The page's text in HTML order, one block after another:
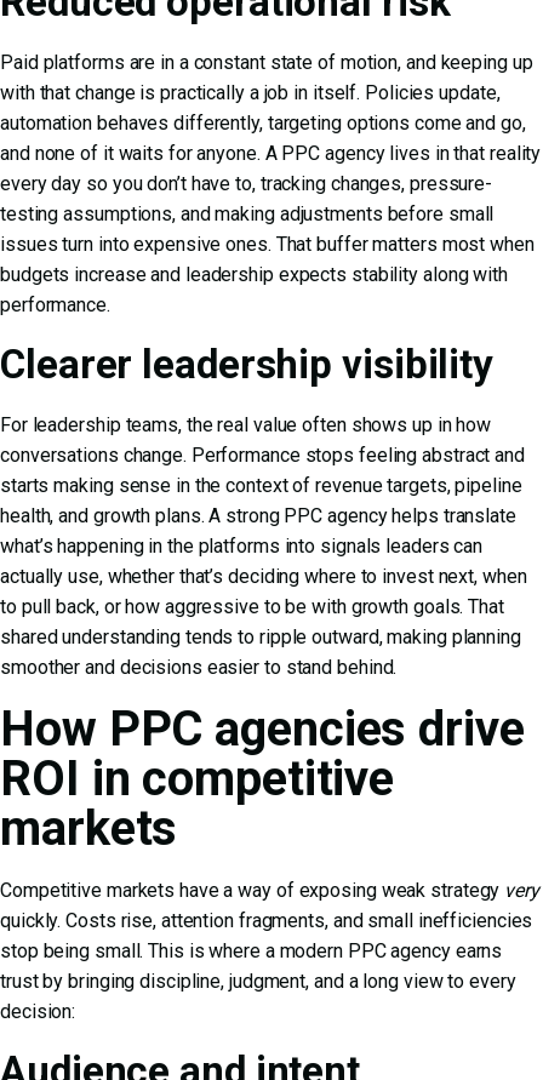
Paid platforms are in a constant state of motion, and keeping up
with that change is practically a job in itself. Policies update,
automation behaves differently, targeting options come and go,
and none of it waits for anyone. A PPC agency lives in that reality
every day so you don’t have to, tracking changes, pressure-
testing assumptions, and making adjustments before small
issues turn into expensive ones. That buffer matters most when
budgets increase and leadership expects stability along with
performance.
Clearer leadership visibility
For leadership teams, the real value often shows up in how
conversations change. Performance stops feeling abstract and
starts making sense in the context of revenue targets, pipeline
health, and growth plans. A strong PPC agency helps translate
what’s happening in the platforms into signals leaders can
actually use, whether that’s deciding where to invest next, when
to pull back, or how aggressive to be with growth goals. That
shared understanding tends to ripple outward, making planning
smoother and decisions easier to stand behind.
How PPC agencies drive
ROI in competitive
markets
Competitive markets have a way of exposing weak strategy very
quickly. Costs rise, attention fragments, and small inefficiencies
stop being small. This is where a modern PPC agency earns
trust by bringing discipline, judgment, and a long view to every
decision:
Audience and intent